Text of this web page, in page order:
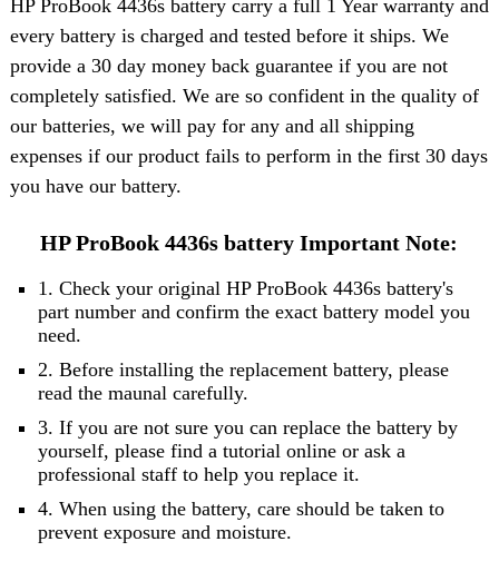
HP ProBook 4436s battery carry a full 1 Year warranty and
every battery is charged and tested before it ships. We
provide a 30 day money back guarantee if you are not
completely satisfied. We are so confident in the quality of
our batteries, we will pay for any and all shipping
expenses if our product fails to perform in the first 30 days
you have our battery.
HP ProBook 4436s battery Important Note:
1. Check your original HP ProBook 4436s battery's
part number and confirm the exact battery model you
need.
2. Before installing the replacement battery, please
read the maunal carefully.
3. If you are not sure you can replace the battery by
yourself, please find a tutorial online or ask a
professional staff to help you replace it.
4. When using the battery, care should be taken to
prevent exposure and moisture.